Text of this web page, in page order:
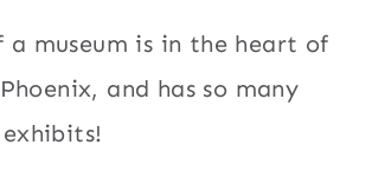
a museum is in the heart of
and has so many